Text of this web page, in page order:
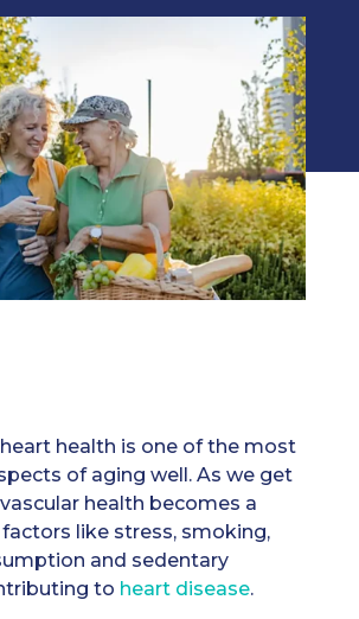
health is one of the most
of aging well. As we get
health becomes a
like stress, smoking,
and sedentary
to heart disease.